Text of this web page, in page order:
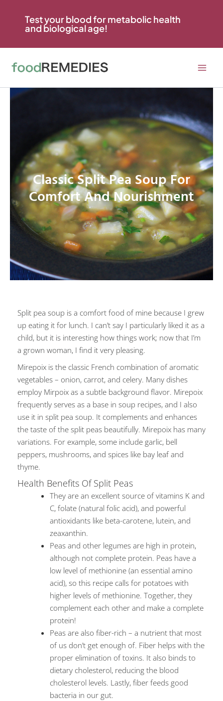
content
Test your blood for metabolic health
and biological age!
Classic Split Pea Soup For
Comfort And Nourishment
Split pea soup is a comfort food of mine because I grew
up eating it for lunch. I can’t say I particularly liked it as a
child, but it is interesting how things work; now that I’m
a grown woman, I find it very pleasing.
Mirepoix is the classic French combination of aromatic
vegetables – onion, carrot, and celery. Many dishes
employ Mirpoix as a subtle background flavor. Mirepoix
frequently serves as a base in soup recipes, and I also
use it in split pea soup. It complements and enhances
the taste of the split peas beautifully. Mirepoix has many
variations. For example, some include garlic, bell
peppers, mushrooms, and spices like bay leaf and
thyme.
Health Benefits Of Split Peas
They are an excellent source of vitamins K and
C, folate (natural folic acid), and powerful
antioxidants like beta-carotene, lutein, and
zeaxanthin.
Peas and other legumes are high in protein,
although not complete protein. Peas have a
low level of methionine (an essential amino
acid), so this recipe calls for potatoes with
higher levels of methionine. Together, they
complement each other and make a complete
protein!
Peas are also fiber-rich – a nutrient that most
of us don’t get enough of. Fiber helps with the
proper elimination of toxins. It also binds to
dietary cholesterol, reducing the blood
cholesterol levels. Lastly, fiber feeds good
bacteria in our gut.